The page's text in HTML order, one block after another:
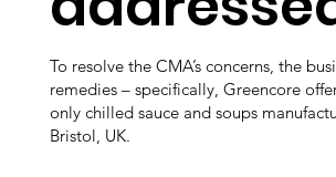
To resolve the CMA’s concerns, the
remedies – specifically, Greencore
only chilled sauce and soups
Bristol, UK.